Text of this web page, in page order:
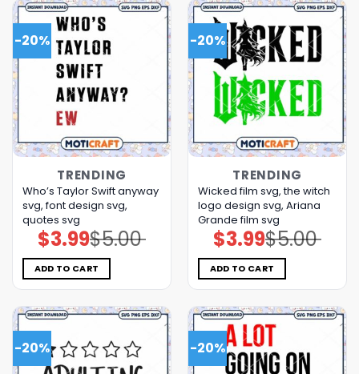
-20%
TRENDING
Who’s Taylor Swift anyway
svg, font design svg,
quotes svg
$5.00
Original
price
was:
$5.00.
$3.99Current
price
is:
$3.99.
ADD TO CART
-20%
TRENDING
Wicked film svg, the witch
logo design svg, Ariana
Grande film svg
$5.00
Original
price
was:
$5.00.
$3.99Current
price
is:
$3.99.
ADD TO CART
-20% -20%